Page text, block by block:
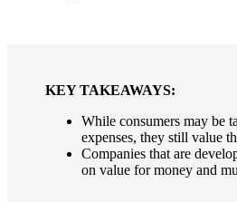
KEY TAKEAWAYS:
While consumers may be
expenses, they still value
Companies that are
on value for money and